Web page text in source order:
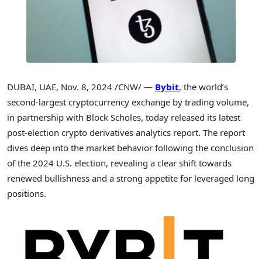
DUBAI, UAE, Nov. 8, 2024 /CNW/ — Bybit, the world’s
second-largest cryptocurrency exchange by trading volume,
in partnership with Block Scholes, today released its latest
post-election crypto derivatives analytics report. The report
dives deep into the market behavior following the conclusion
of the 2024 U.S. election, revealing a clear shift towards
renewed bullishness and a strong appetite for leveraged long
positions.